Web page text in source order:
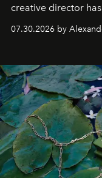
creative director
07.30.2026 by